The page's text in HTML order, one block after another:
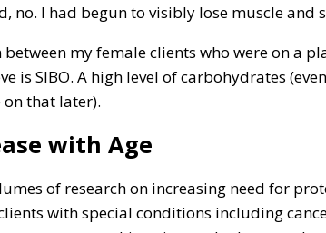
no. I had begun to visibly lose muscle and
between my female clients who were on
is SIBO. A high level of carbohydrates
that later).
with Age
of research on increasing need for
with special conditions including